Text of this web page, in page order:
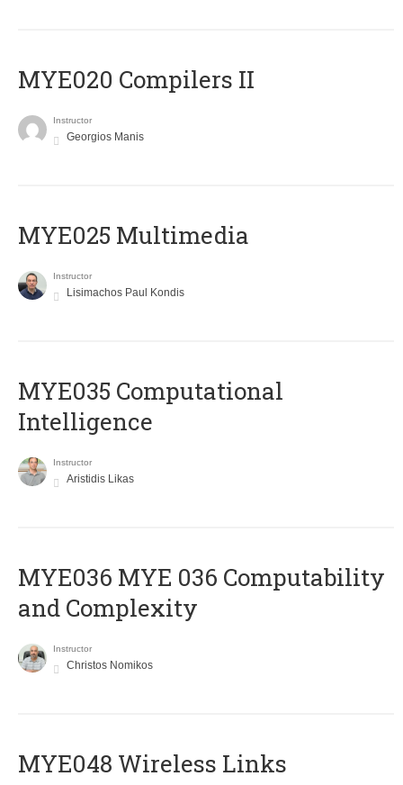
MYE020 Compilers II
Instructor
Georgios Manis
MYE025 Multimedia
Instructor
Lisimachos Paul Kondis
MYE035 Computational
Intelligence
Instructor
Aristidis Likas
ΜΥΕ036 MYE 036 Computability
and Complexity
Instructor
Christos Nomikos
MYE048 Wireless Links